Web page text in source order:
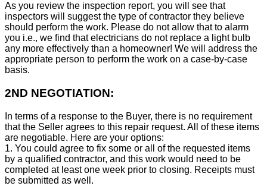
As you review the inspection report, you will see that
inspectors will suggest the type of contractor they believe
should perform the work. Please do not allow that to alarm
you i.e., we find that electricians do not replace a light bulb
any more effectively than a homeowner! We will address the
appropriate person to perform the work on a case-by-case
basis.
2ND NEGOTIATION:
In terms of a response to the Buyer, there is no requirement
that the Seller agrees to this repair request. All of these items
are negotiable. Here are your options:
1. You could agree to fix some or all of the requested items
by a qualified contractor, and this work would need to be
completed at least one week prior to closing. Receipts must
be submitted as well.